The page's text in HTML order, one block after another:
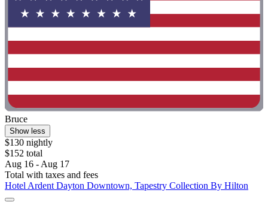
Bruce
Show less
$130 nightly
$152 total
Aug 16 - Aug 17
Total with taxes and fees
Hotel Ardent Dayton Downtown, Tapestry Collection By Hilton